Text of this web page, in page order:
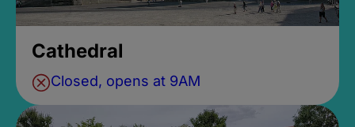
Cathedral
Closed, opens at 9AM